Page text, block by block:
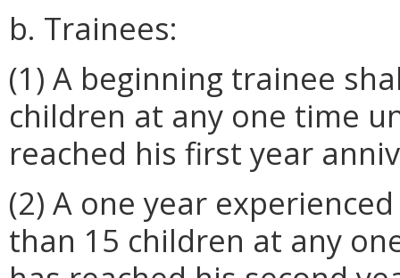
b. Trainees:
(1) A beginning trainee
children at any one time
reached his first year
(2) A one year
than 15 children at any